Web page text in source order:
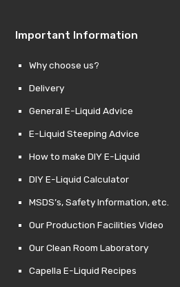
Important Information
Why choose us?
Delivery
General E-Liquid Advice
E-Liquid Steeping Advice
How to make DIY E-Liquid
DIY E-Liquid Calculator
MSDS’s, Safety Information, etc.
Our Production Facilities Video
Our Clean Room Laboratory
Capella E-Liquid Recipes